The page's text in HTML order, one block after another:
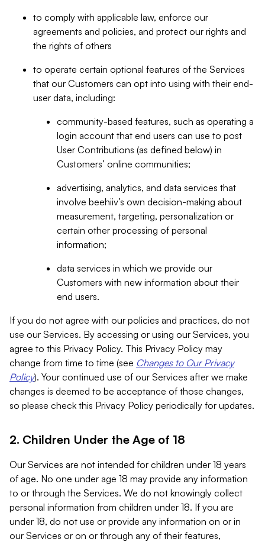
to comply with applicable law, enforce our
agreements and policies, and protect our rights and
the rights of others
to operate certain optional features of the Services
that our Customers can opt into using with their end-
user data, including:
community-based features, such as operating a
login account that end users can use to post
User Contributions (as defined below) in
Customers’ online communities;
advertising, analytics, and data services that
involve beehiiv’s own decision-making about
measurement, targeting, personalization or
certain other processing of personal
information;
data services in which we provide our
Customers with new information about their
end users.
If you do not agree with our policies and practices, do not
use our Services. By accessing or using our Services, you
agree to this Privacy Policy. This Privacy Policy may
change from time to time (see Changes to Our Privacy
Policy). Your continued use of our Services after we make
changes is deemed to be acceptance of those changes,
so please check this Privacy Policy periodically for updates.
2. Children Under the Age of 18
Our Services are not intended for children under 18 years
of age. No one under age 18 may provide any information
to or through the Services. We do not knowingly collect
personal information from children under 18. If you are
under 18, do not use or provide any information on or in
our Services or on or through any of their features,